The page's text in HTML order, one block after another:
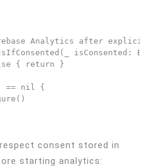
Analytics after explicit
isConsented:
{ return }
== nil {
consent stored in
starting analytics: